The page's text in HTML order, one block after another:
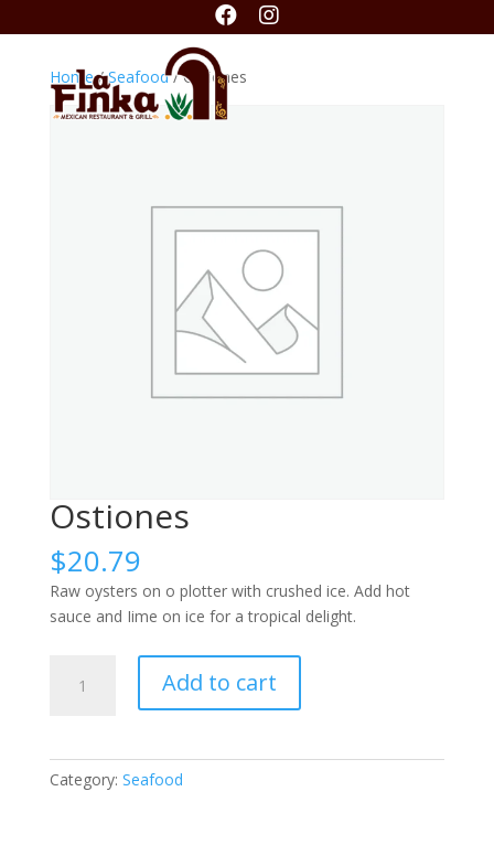
 
Home/Seafood/ Ostiones
Ostiones
$20.79
Raw oysters on o plotter with crushed ice. Add hot
sauce and Iime on ice for a tropical delight.
quantity
Add to cart
Category: Seafood